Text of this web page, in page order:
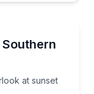
at sunset
at sunset